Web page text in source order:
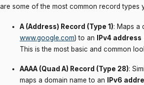
are some of the most common record types
A (Address) Record (Type 1): Maps a
www.google.com) to an IPv4 address
This is the most basic and common
AAAA (Quad A) Record (Type 28):
maps a domain name to an
IPv6